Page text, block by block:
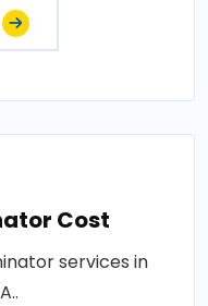
Cost
services in